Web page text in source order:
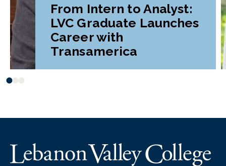
From Intern to Analyst:
LVC Graduate Launches
Career with
Transamerica